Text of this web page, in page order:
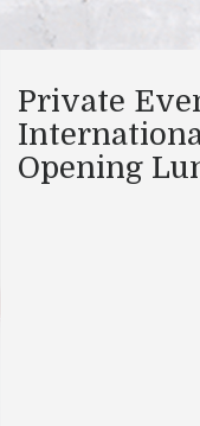
Private
Opening